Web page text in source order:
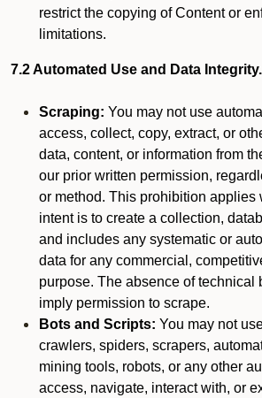
restrict the copying of Content or
limitations.
7.2 Automated Use and Data Integrity.
Scraping: You may not use
access, collect, copy, extract, or
data, content, or information from
our prior written permission,
or method. This prohibition applies
intent is to create a collection,
and includes any systematic or
data for any commercial,
purpose. The absence of technical
imply permission to scrape.
Bots and Scripts: You may not
crawlers, spiders, scrapers,
mining tools, robots, or any other
access, navigate, interact with, or